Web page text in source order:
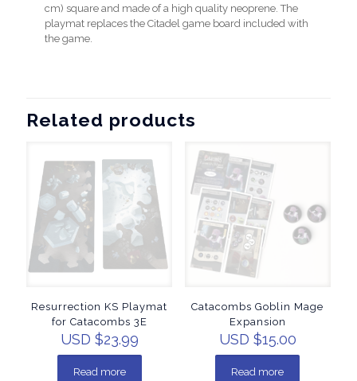
cm) square and made of a high quality neoprene. The
playmat replaces the Citadel game board included with
the game.
Related products
Resurrection KS Playmat
for Catacombs 3E
USD $23.99
Read more
Catacombs Goblin Mage
Expansion
USD $15.00
Read more